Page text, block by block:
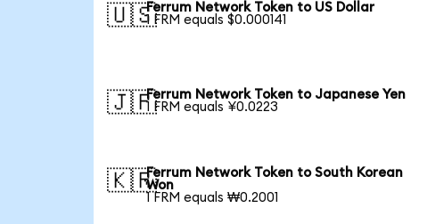
🇺🇸Ferrum Network Token to US Dollar
1 FRM equals $0.000141
🇯🇵Ferrum Network Token to Japanese Yen
1 FRM equals ¥0.0223
🇰🇷Ferrum Network Token to South Korean
Won
1 FRM equals ₩0.2001